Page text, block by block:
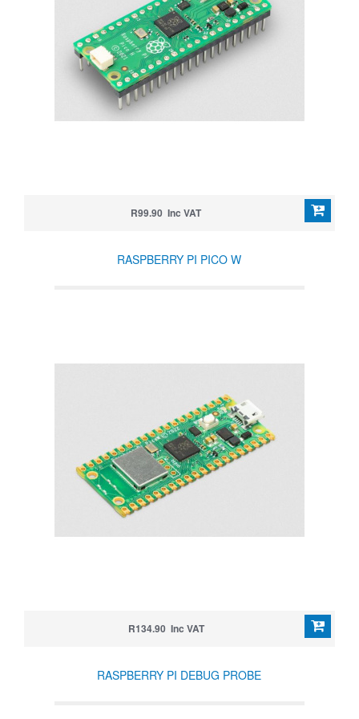
R99.90 Inc VAT
RASPBERRY PI PICO W
R134.90 Inc VAT
RASPBERRY PI DEBUG PROBE